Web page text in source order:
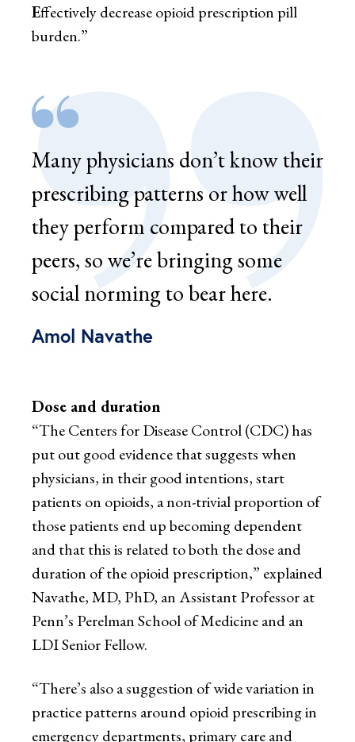
Effectively decrease opioid prescription pill
burden.”
Many physicians don’t know their
prescribing patterns or how well
they perform compared to their
peers, so we’re bringing some
social norming to bear here.
Amol Navathe
Dose and duration
“The Centers for Disease Control (CDC) has
put out good evidence that suggests when
physicians, in their good intentions, start
patients on opioids, a non-trivial proportion of
those patients end up becoming dependent
and that this is related to both the dose and
duration of the opioid prescription,” explained
Navathe, MD, PhD, an Assistant Professor at
Penn’s Perelman School of Medicine and an
LDI Senior Fellow.
“There’s also a suggestion of wide variation in
practice patterns around opioid prescribing in
emergency departments, primary care and